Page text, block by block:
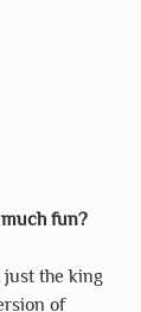
fun?
just the king
of